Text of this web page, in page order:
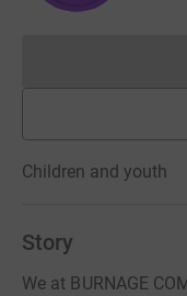
Children and youth
Story
We at BURNAGE